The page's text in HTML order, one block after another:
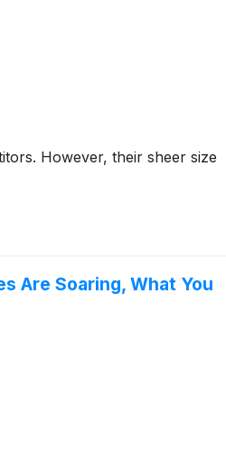
However, their sheer size
Are Soaring, What You